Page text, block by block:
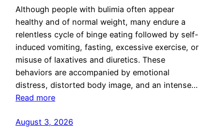
Although people with bulimia often appear
healthy and of normal weight, many endure a
relentless cycle of binge eating followed by self-
induced vomiting, fasting, excessive exercise, or
misuse of laxatives and diuretics. These
behaviors are accompanied by emotional
distress, distorted body image, and an intense…
Read more
August 3, 2026